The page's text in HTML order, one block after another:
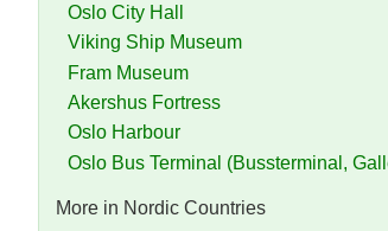
Oslo City Hall
Viking Ship Museum
Fram Museum
Akershus Fortress
Oslo Harbour
Oslo Bus Terminal (Bussterminal,
More in Nordic Countries